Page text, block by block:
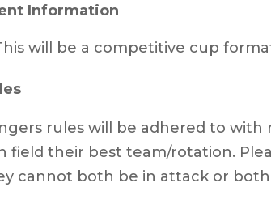
Information
will be a competitive cup
rules will be adhered to
field their best team/rotation.
cannot both be in attack or